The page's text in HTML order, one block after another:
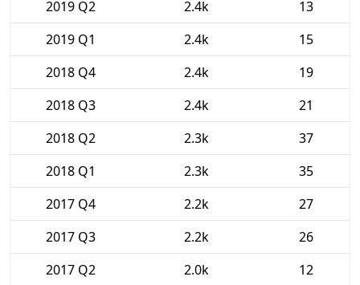
2019 Q2
2.4k
13
2019 Q1
2.4k
15
2018 Q4
2.4k
19
2018 Q3
2.4k
21
2018 Q2
2.3k
37
2018 Q1
2.3k
35
2017 Q4
2.2k
27
2017 Q3
2.2k
26
2017 Q2
2.0k 12